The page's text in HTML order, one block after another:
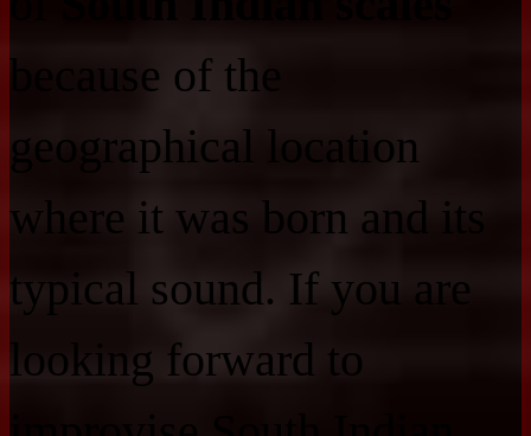
because of the
geographical location
where it was born and its
typical sound. If you are
looking forward to